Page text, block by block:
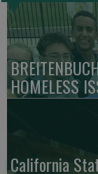
HOMELESS
California